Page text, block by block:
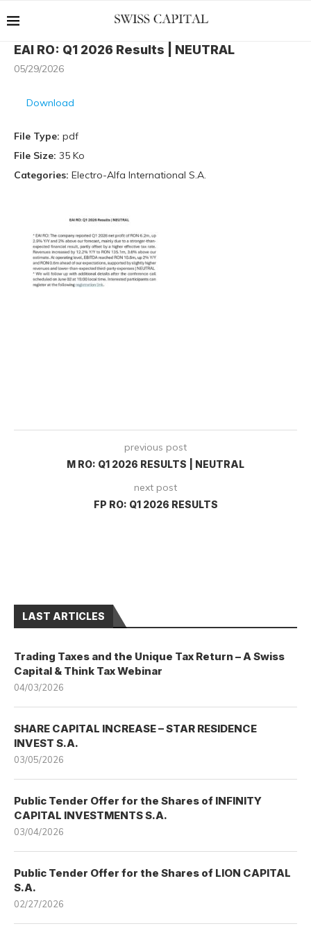
EAI RO: Q1 2026 Results | NEUTRAL
05/29/2026
Download
File Type: pdf
File Size: 35 Ko
Categories: Electro-Alfa International S.A.
previous post
M RO: Q1 2026 RESULTS | NEUTRAL
next post
FP RO: Q1 2026 RESULTS
LAST ARTICLES
Trading Taxes and the Unique Tax Return – A Swiss
Capital & Think Tax Webinar
04/03/2026
SHARE CAPITAL INCREASE – STAR RESIDENCE
INVEST S.A.
03/05/2026
Public Tender Offer for the Shares of INFINITY
CAPITAL INVESTMENTS S.A.
03/04/2026
Public Tender Offer for the Shares of LION CAPITAL
S.A.
02/27/2026